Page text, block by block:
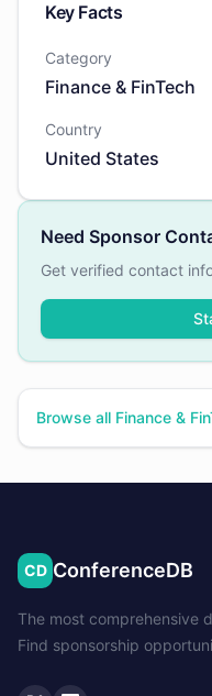
Key Facts
Category
Finance & FinTech
Country
United States
Need Sponsor
Get verified contact
Browse all Finance &
CD ConferenceDB
The most comprehensive
Find sponsorship